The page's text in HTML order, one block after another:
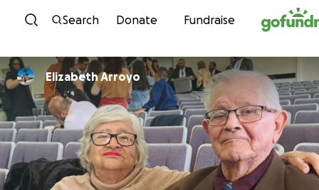
Skip to content
Search Donate Fundraise
Elizabeth Arroyo